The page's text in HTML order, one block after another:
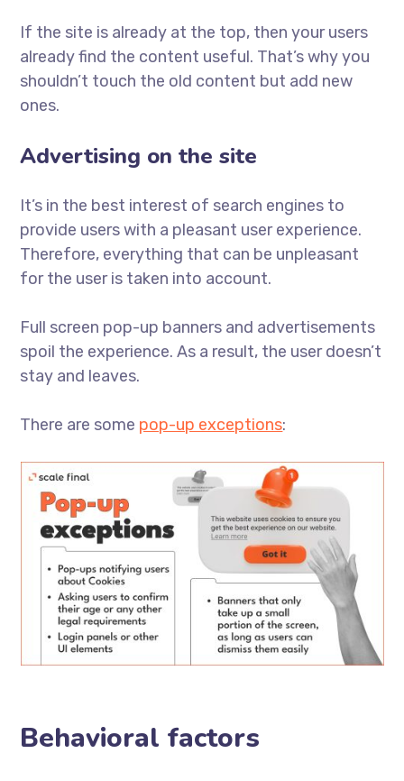
If the site is already at the top, then your users
already find the content useful. That’s why you
shouldn’t touch the old content but add new
ones.
Advertising on the site
It’s in the best interest of search engines to
provide users with a pleasant user experience.
Therefore, everything that can be unpleasant
for the user is taken into account.
Full screen pop-up banners and advertisements
spoil the experience. As a result, the user doesn’t
stay and leaves.
There are some pop-up exceptions:
Behavioral factors